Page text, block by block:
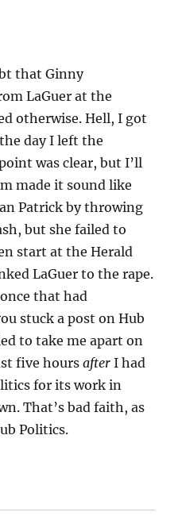
that Ginny
LaGuer at the
otherwise. Hell, I got
day I left the
was clear, but I’ll
made it sound like
Patrick by throwing
but she failed to
start at the Herald
LaGuer to the rape.
that had
stuck a post on Hub
to take me apart on
five hoursafter I had
for its work in
That’s bad faith, as
Politics.